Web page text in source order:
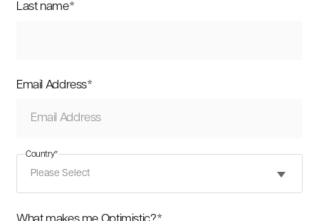
Last name*
Email Address*
Country*